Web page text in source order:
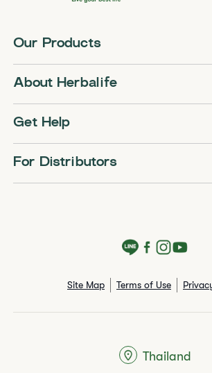
Our Products
About Herbalife
Get Help
For Distributors
Site Map Terms of Use
Thailand